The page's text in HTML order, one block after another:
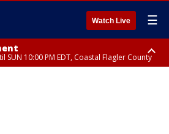
Watch Live ☰
SUN 10:00 PM EDT, Coastal Flagler County